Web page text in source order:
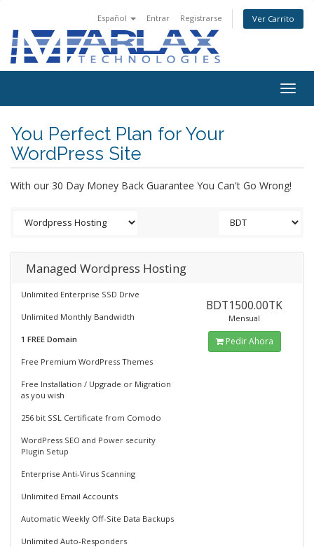
Español Entrar Registrarse Ver Carrito
You Perfect Plan for Your
WordPress Site
With our 30 Day Money Back Guarantee You Can't Go Wrong!
Managed Wordpress Hosting
Unlimited Enterprise SSD Drive
Unlimited Monthly Bandwidth
1 FREE Domain
Free Premium WordPress Themes
Free Installation / Upgrade or Migration
as you wish
256 bit SSL Certificate from Comodo
WordPress SEO and Power security
Plugin Setup
Enterprise Anti-Virus Scanning
Unlimited Email Accounts
Automatic Weekly Off-Site Data Backups
Unlimited Auto-Responders
BDT1500.00TK
Mensual
Pedir Ahora